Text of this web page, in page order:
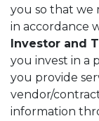
you so that we
in accordance
Investor and
you invest in a
you provide
vendor/
information